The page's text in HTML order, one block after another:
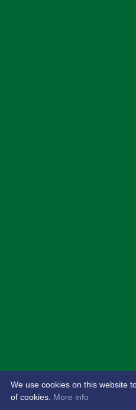
We use cookies on this website
of cookies. More info